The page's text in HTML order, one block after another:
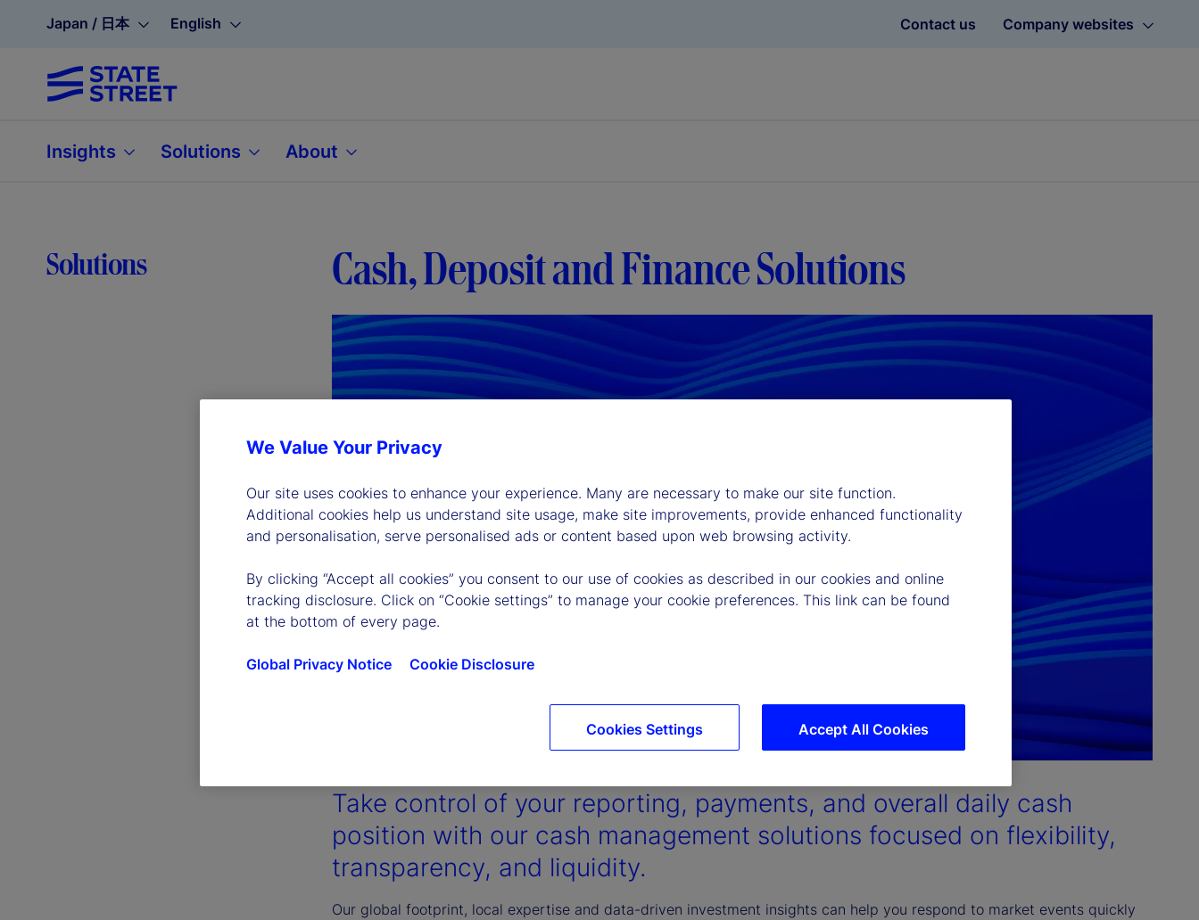
Japan / 日本 English Contact us Company websites
Insights Solutions About
Solutions Cash, Deposit and Finance Solutions
Take control of your reporting, payments, and overall daily cash
position with our cash management solutions focused on flexibility,
transparency, and liquidity.
Our global footprint, local expertise and data-driven investment insights can help you respond to market events quickly
We Value Your Privacy
Our site uses cookies to enhance your experience. Many are necessary to make our site function.
Additional cookies help us understand site usage, make site improvements, provide enhanced functionality
and personalisation, serve personalised ads or content based upon web browsing activity.
By clicking “Accept all cookies” you consent to our use of cookies as described in our cookies and online
tracking disclosure. Click on “Cookie settings” to manage your cookie preferences. This link can be found
at the bottom of every page.
Global Privacy Notice Cookie Disclosure
Accept All Cookies
Cookies Settings